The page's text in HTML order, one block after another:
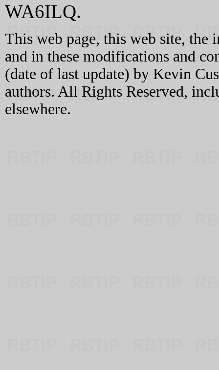
WA6ILQ.
This web page, this web site, the
and in these modifications and
(date of last update) by Kevin
authors. All Rights Reserved,
elsewhere.